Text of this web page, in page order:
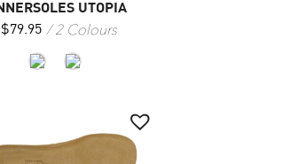
UTOPIA
$79.95 2 Colours